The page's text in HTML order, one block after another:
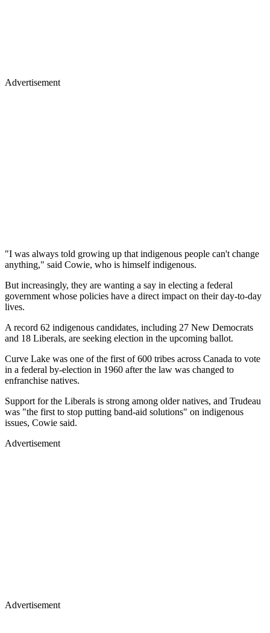
Advertisement
"I was always told growing up that indigenous people can't change
anything," said Cowie, who is himself indigenous.
But increasingly, they are wanting a say in electing a federal
government whose policies have a direct impact on their day-to-day
lives.
A record 62 indigenous candidates, including 27 New Democrats
and 18 Liberals, are seeking election in the upcoming ballot.
Curve Lake was one of the first of 600 tribes across Canada to vote
in a federal by-election in 1960 after the law was changed to
enfranchise natives.
Support for the Liberals is strong among older natives, and Trudeau
was "the first to stop putting band-aid solutions" on indigenous
issues, Cowie said.
Advertisement
Advertisement